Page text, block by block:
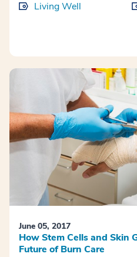
Living Well
June 05, 2017
How Stem Cells and Skin
Future of Burn Care